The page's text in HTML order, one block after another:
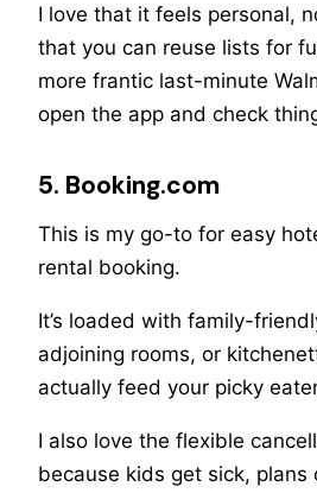
I love that it feels personal,
that you can reuse lists for
more frantic last-minute
open the app and check
5. Booking.com
This is my go-to for easy
rental booking.
It’s loaded with family-
adjoining rooms, or
actually feed your picky
I also love the flexible
because kids get sick, plans